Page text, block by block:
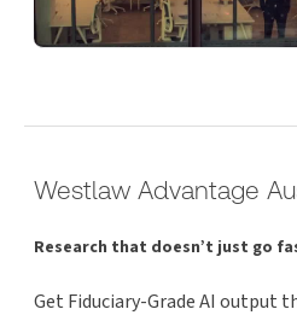
Westlaw Advantage
Research that doesn’t just go
Get Fiduciary-Grade AI output